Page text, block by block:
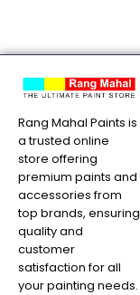
Rang Mahal Paints is
a trusted online
store offering
premium paints and
accessories from
top brands, ensuring
quality and
customer
satisfaction for all
your painting needs.